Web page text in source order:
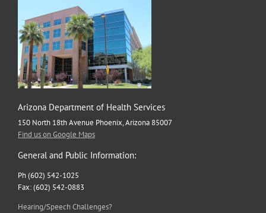
Arizona Department of Health Services
150 North 18th Avenue Phoenix, Arizona 85007
Find us on Google Maps
General and Public Information:
Ph (602) 542-1025
Fax: (602) 542-0883
Hearing/Speech Challenges?